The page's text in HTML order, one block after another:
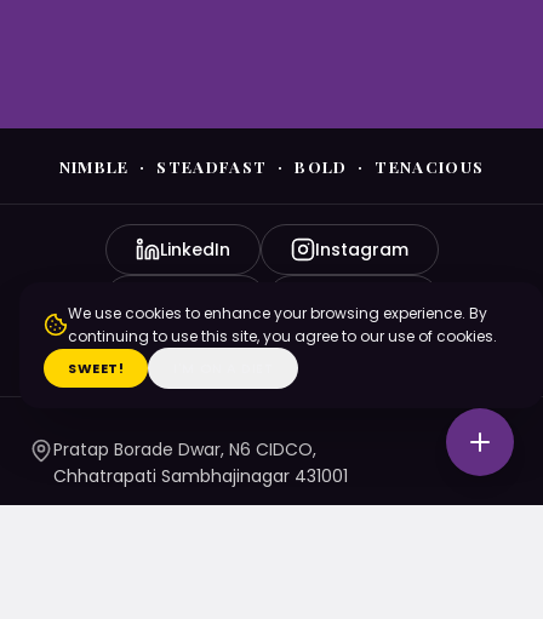
NIMBLE · STEADFAST · BOLD · TENACIOUS
LinkedIn Instagram
X (Twitter)
Pratap Borade Dwar, N6 CIDCO,
Chhatrapati Sambhajinagar 431001
We use cookies to enhance your browsing experience. By
continuing to use this site, you agree to our use of cookies.
SWEET!